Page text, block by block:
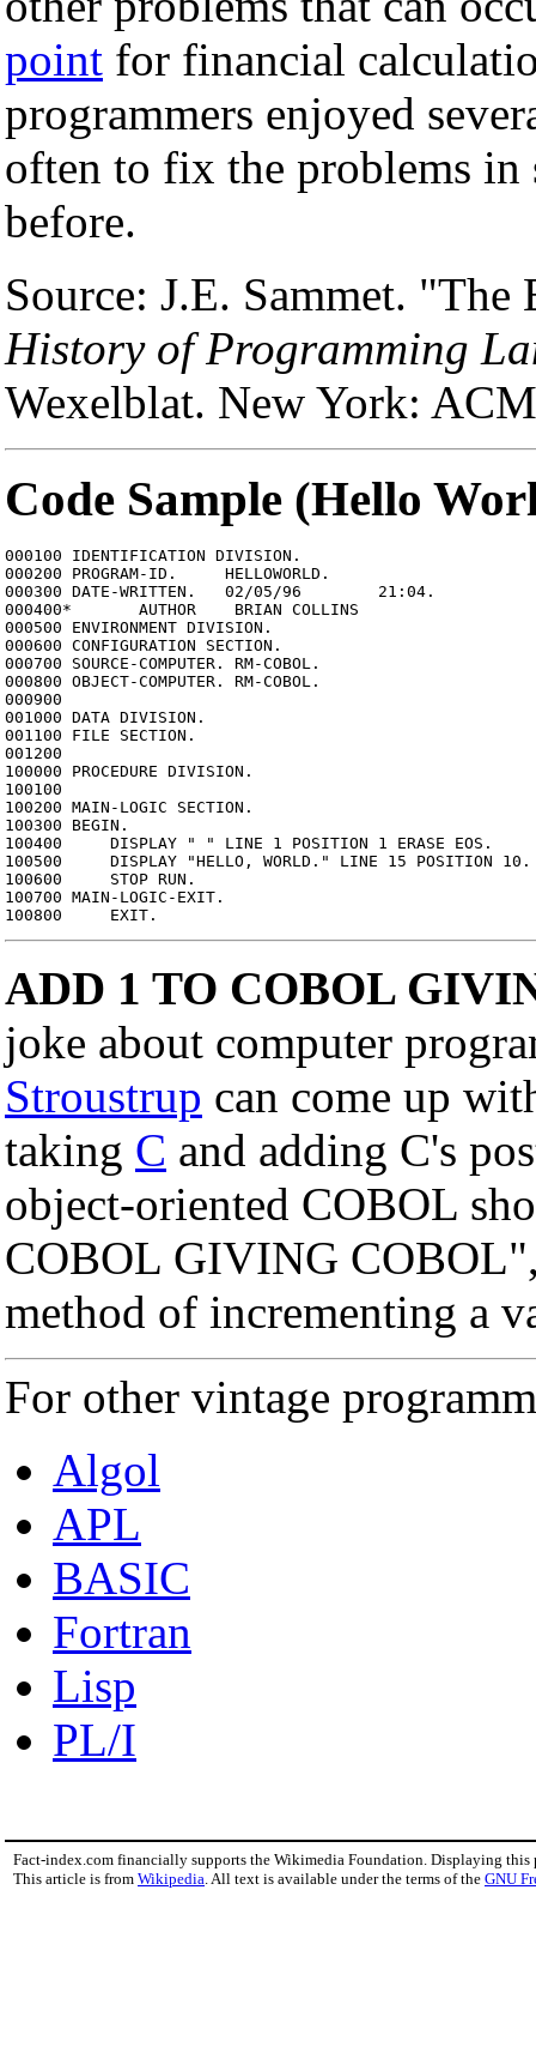
point for financial
programmers enjoyed
often to fix the problems in
before.
Source: J.E. Sammet.
History of Programming
Wexelblat. New York:
Code Sample (Hello
000100 IDENTIFICATION DIVISION.
000200 PROGRAM-ID.     HELLOWORLD.
000300 DATE-WRITTEN.   02/05/96        21:04.
000400*       AUTHOR    BRIAN COLLINS
000500 ENVIRONMENT DIVISION.
000600 CONFIGURATION SECTION.
000700 SOURCE-COMPUTER. RM-COBOL.
000800 OBJECT-COMPUTER. RM-COBOL.
000900
001000 DATA DIVISION.
001100 FILE SECTION.
001200
100000 PROCEDURE DIVISION.
100100
100200 MAIN-LOGIC SECTION.
100300 BEGIN.
100400     DISPLAY " " LINE 1 POSITION 1 ERASE EOS.
100500     DISPLAY "HELLO, WORLD." LINE 15 POSITION 10.
100600     STOP RUN.
100700 MAIN-LOGIC-EXIT.
ADD 1 TO COBOL
joke about computer
Stroustrup can come up
taking C and adding C's
object-oriented COBOL
COBOL GIVING
method of incrementing a
For other vintage
Algol
APL
BASIC
Fortran
Lisp
PL/I
Fact-index.com financially supports the Wikimedia Foundation. Displaying this
This article is from Wikipedia. All text is available under the terms of the GNU